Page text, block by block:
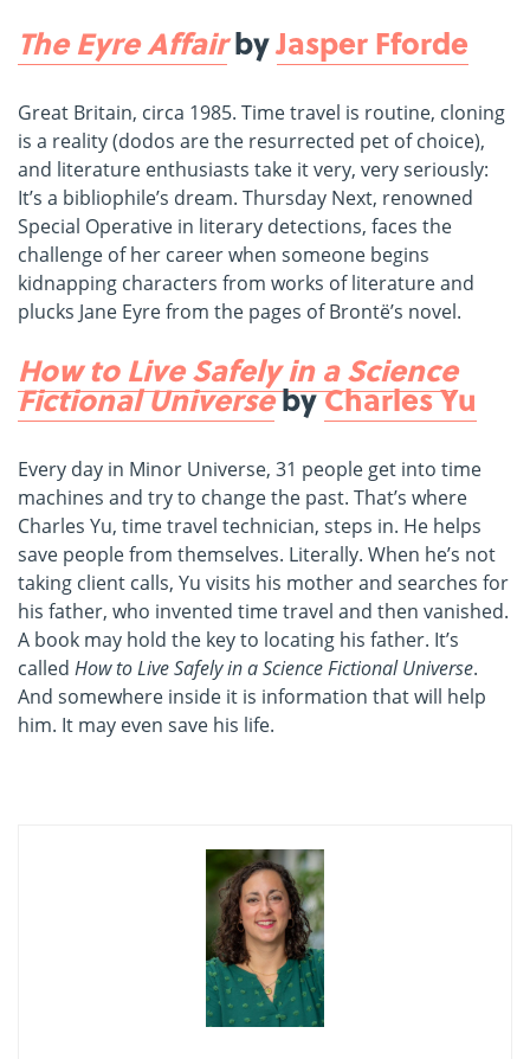
The Eyre AffairbyJasper Fforde
Great Britain, circa 1985. Time travel is routine, cloning
is a reality (dodos are the resurrected pet of choice),
and literature enthusiasts take it very, very seriously:
It’s a bibliophile’s dream. Thursday Next, renowned
Special Operative in literary detections, faces the
challenge of her career when someone begins
kidnapping characters from works of literature and
plucks Jane Eyre from the pages of Brontë’s novel.
How to Live Safely in a Science
Fictional UniversebyCharles Yu
Every day in Minor Universe, 31 people get into time
machines and try to change the past. That’s where
Charles Yu, time travel technician, steps in. He helps
save people from themselves. Literally. When he’s not
taking client calls, Yu visits his mother and searches for
his father, who invented time travel and then vanished.
A book may hold the key to locating his father. It’s
called How to Live Safely in a Science Fictional Universe.
And somewhere inside it is information that will help
him. It may even save his life.